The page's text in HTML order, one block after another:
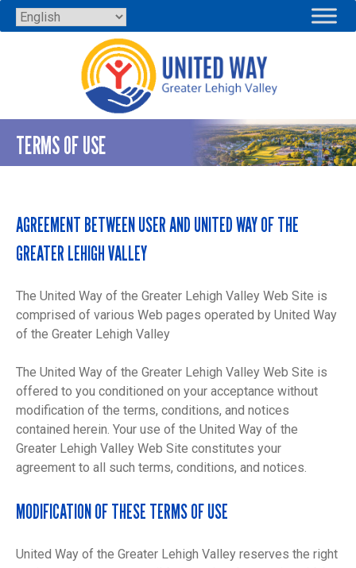
Skip
to
TERMS OF USE
AGREEMENT BETWEEN USER AND UNITED WAY OF THE
GREATER LEHIGH VALLEY
The United Way of the Greater Lehigh Valley Web Site is
comprised of various Web pages operated by United Way
of the Greater Lehigh Valley
The United Way of the Greater Lehigh Valley Web Site is
offered to you conditioned on your acceptance without
modification of the terms, conditions, and notices
contained herein. Your use of the United Way of the
Greater Lehigh Valley Web Site constitutes your
agreement to all such terms, conditions, and notices.
MODIFICATION OF THESE TERMS OF USE
United Way of the Greater Lehigh Valley reserves the right